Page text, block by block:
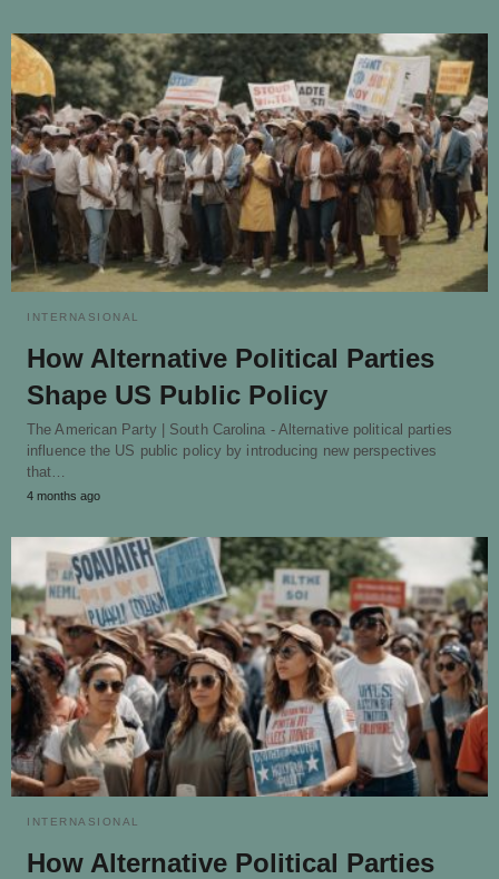
INTERNASIONAL
How Alternative Political Parties
Shape US Public Policy
The American Party | South Carolina - Alternative political parties
influence the US public policy by introducing new perspectives
that…
4 months ago
INTERNASIONAL
How Alternative Political Parties